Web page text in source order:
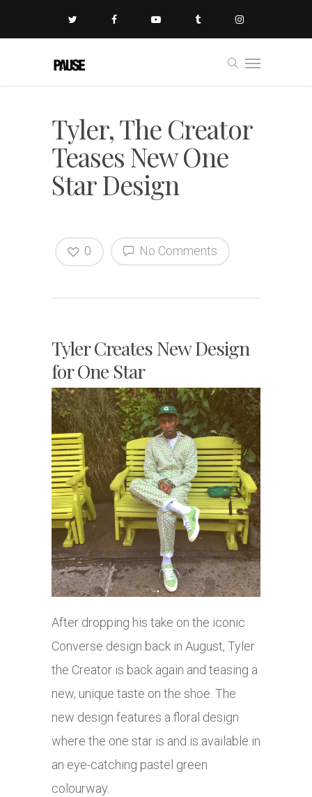
Tyler, The Creator
Teases New One
Star Design
No Comments
0
Tyler Creates New Design
for One Star
After dropping his take on the iconic
Converse design back in August, Tyler
the Creator is back again and teasing a
new, unique taste on the shoe. The
new design features a floral design
where the one star is and is available in
an eye-catching pastel green
colourway.